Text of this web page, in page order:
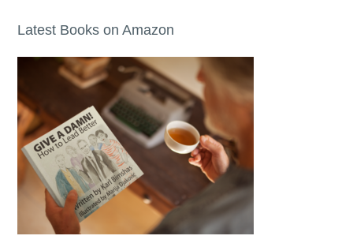
Latest Books on Amazon